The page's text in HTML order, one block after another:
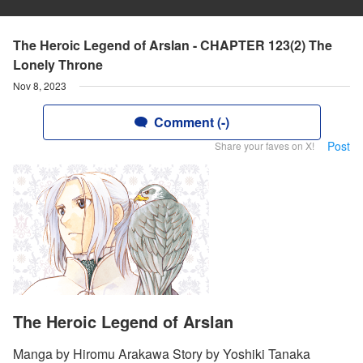
The Heroic Legend of Arslan - CHAPTER 123(2) The
Lonely Throne
Nov 8, 2023
Comment (-)
Share your faves on X! Post
The Heroic Legend of Arslan
Manga by Hiromu Arakawa Story by Yoshiki Tanaka